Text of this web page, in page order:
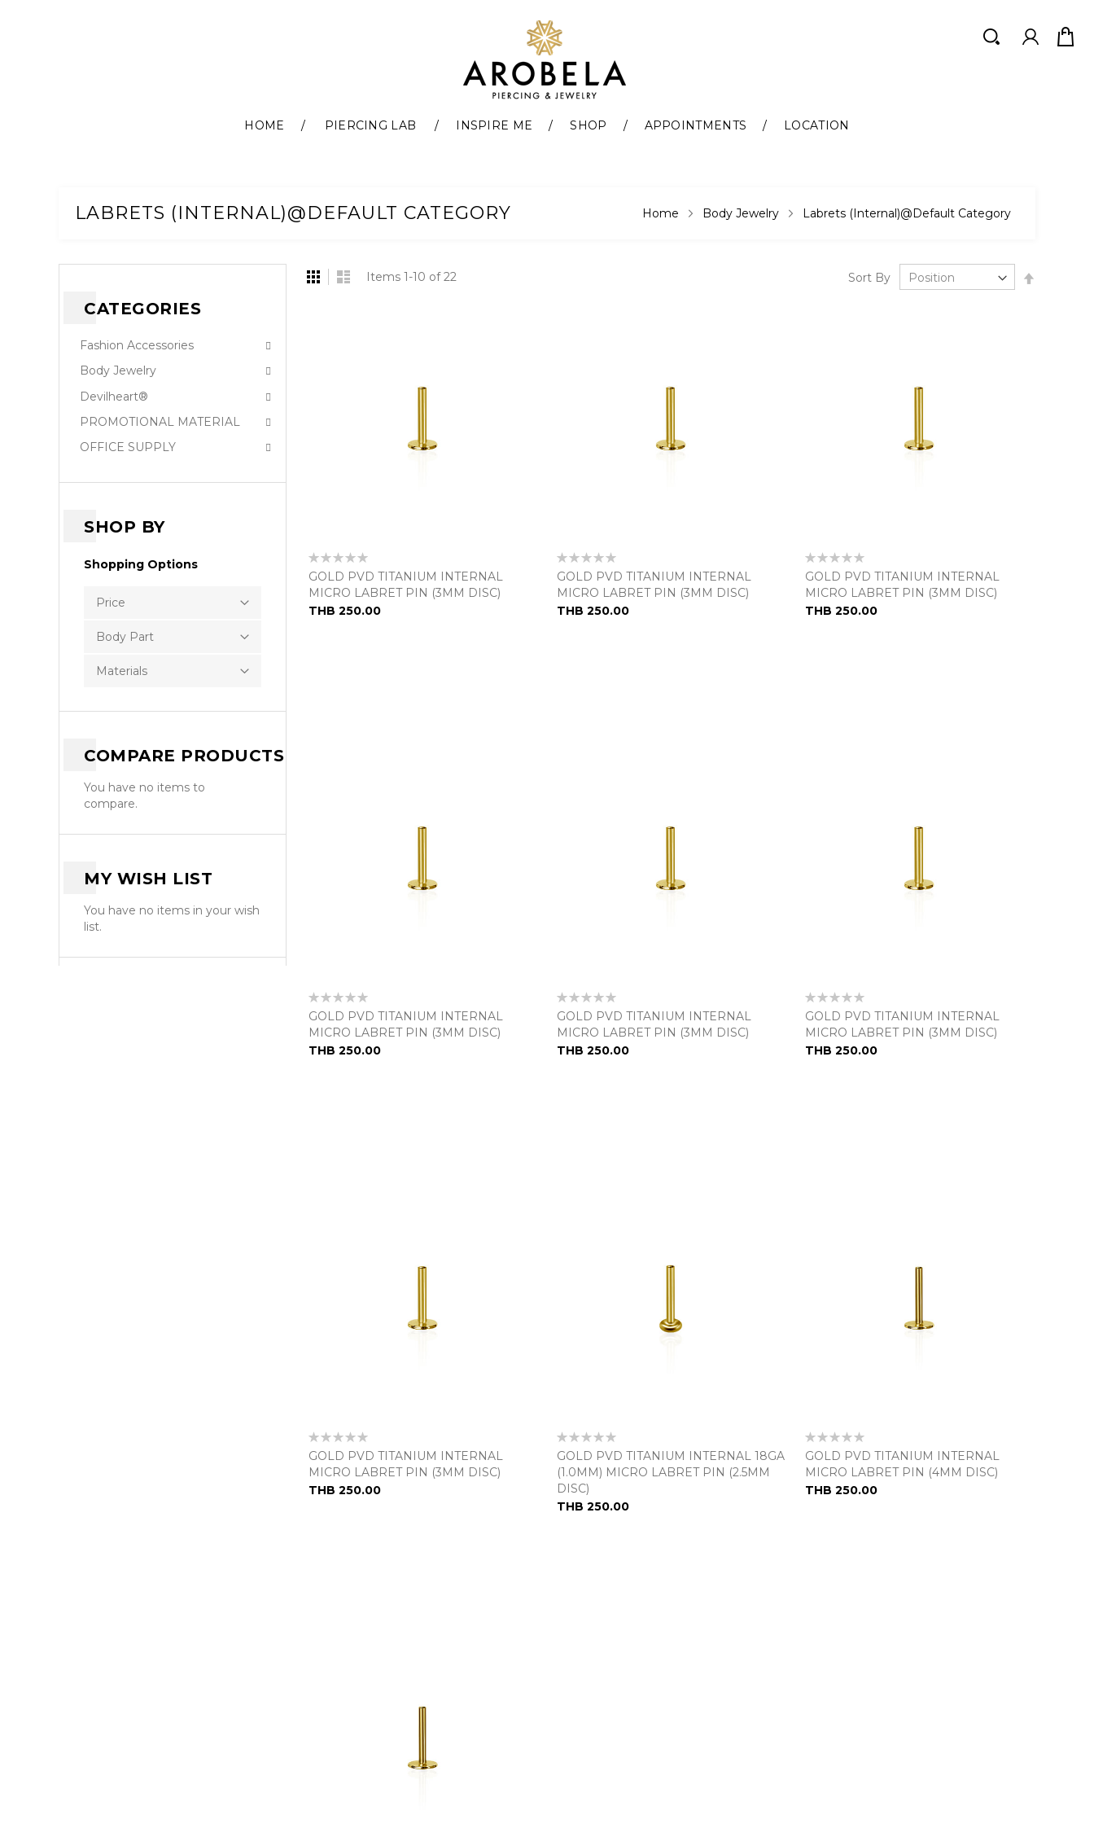
Search
Search
HOME PIERCING LAB INSPIRE ME SHOP APPOINTMENTS
LOCATION
LABRETS (INTERNAL)@DEFAULT CATEGORY Home Body Jewelry Labrets (Internal)@Default Category
View
as
GridListItems 1-10 of22 Sort By
Rating:
0%
GOLD PVD TITANIUM INTERNAL
MICRO LABRET PIN (3MM DISC)
THB 250.00
Rating:
0%
GOLD PVD TITANIUM INTERNAL
MICRO LABRET PIN (3MM DISC)
THB 250.00
Rating:
0%
GOLD PVD TITANIUM INTERNAL
MICRO LABRET PIN (3MM DISC)
THB 250.00
Rating:
0%
GOLD PVD TITANIUM INTERNAL
MICRO LABRET PIN (3MM DISC)
THB 250.00
Rating:
0%
GOLD PVD TITANIUM INTERNAL
MICRO LABRET PIN (3MM DISC)
THB 250.00
Rating:
0%
GOLD PVD TITANIUM INTERNAL
MICRO LABRET PIN (3MM DISC)
THB 250.00
Rating:
0%
GOLD PVD TITANIUM INTERNAL
MICRO LABRET PIN (3MM DISC)
THB 250.00
Rating:
0%
GOLD PVD TITANIUM INTERNAL 18GA
(1.0MM) MICRO LABRET PIN (2.5MM
DISC)
THB 250.00
Rating:
0%
GOLD PVD TITANIUM INTERNAL
MICRO LABRET PIN (4MM DISC)
THB 250.00
CATEGORIES
Fashion Accessories
Body Jewelry
Devilheart®
PROMOTIONAL MATERIAL
OFFICE SUPPLY
SHOP BY
Shopping Options
Price
Body Part
Materials
COMPARE PRODUCTS
You have no items to
compare.
MY WISH LIST
You have no items in your wish
list.